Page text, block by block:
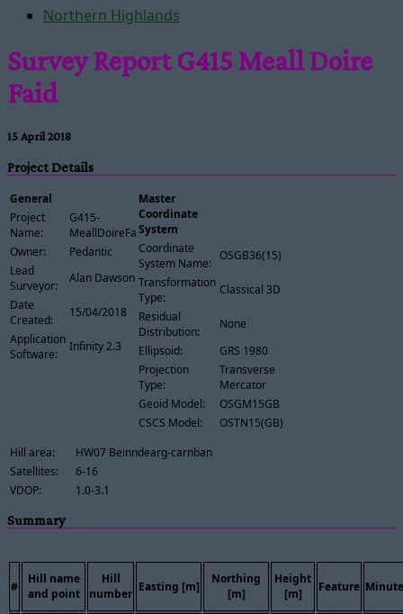
Northern Highlands
Survey Report G415 Meall Doire
Faid
15 April 2018
Project Details
General
Project
Name:
G415-
MeallDoireFaid
Owner:
Pedantic
Lead
Surveyor:
Alan Dawson
Date
Created:
15/04/2018
Application
Software:
Infinity 2.3
Master
Coordinate
System
Coordinate
System Name:
OSGB36(15)
Transformation
Type:
Classical 3D
Residual
Distribution:
None
Ellipsoid:
GRS 1980
Projection
Type:
Transverse
Mercator
Geoid Model:
OSGM15GB
CSCS Model:
OSTN15(GB)
Hill area:
HW07 Beinndearg-carnban
Satellites:
6-16
VDOP:
1.0-3.1
Summary
#
Hill name
and point
Hill
number Easting [m]
Northing
[m]
Height
[m]
Feature